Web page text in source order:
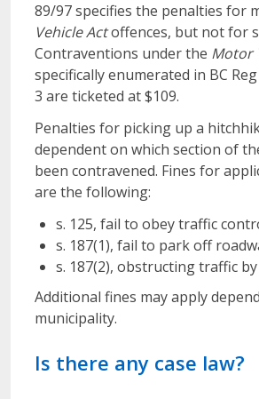
89/97 specifies the penalties for
Vehicle Actoffences, but not for
Contraventions under the Motor
specifically enumerated in BC
3 are ticketed at $109.
Penalties for picking up a
dependent on which section of
been contravened. Fines for
are the following:
s. 125, fail to obey traffic
s. 187(1), fail to park off
s. 187(2), obstructing traffic
Additional fines may apply
municipality.
Is there any case law?